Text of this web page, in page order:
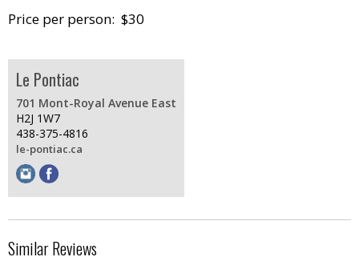
Price per person: $30
Le Pontiac
701 Mont-Royal Avenue East
H2J 1W7
438-375-4816
le-pontiac.ca
Similar Reviews